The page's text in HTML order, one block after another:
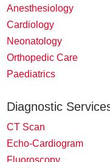
Anesthesiology
Cardiology
Neonatology
Orthopedic Care
Paediatrics
Diagnostic
CT Scan
Echo-Cardiogram